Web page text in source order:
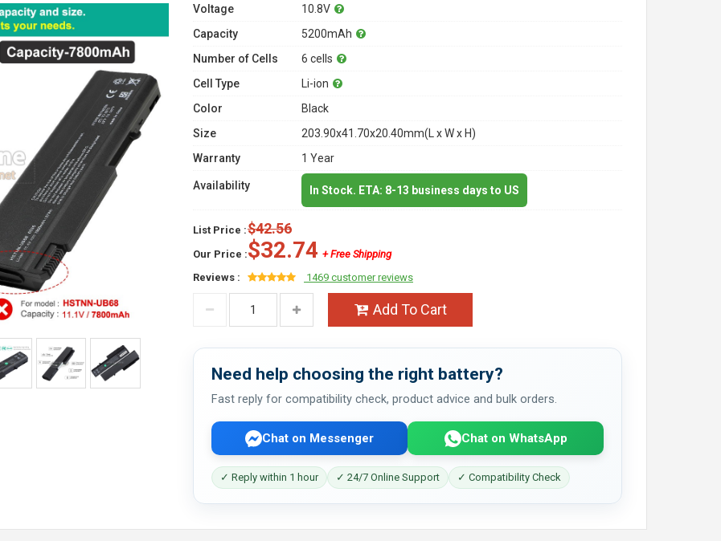
Voltage
10.8V
Capacity
5200mAh
Number of Cells
6 cells
Cell Type
Li-ion
Color
Black
Size
203.90x41.70x20.40mm(L x W x H)
Warranty
1 Year
Availability In Stock. ETA: 8-13 business days to US
List Price :$42.56
Our Price :$32.74 + Free Shipping
Reviews :
1469 customer reviews
Add To Cart
Need help choosing the right battery?
Fast reply for compatibility check, product advice and bulk orders.
Chat on Messenger Chat on WhatsApp
✓ Reply within 1 hour ✓ 24/7 Online Support ✓ Compatibility Check